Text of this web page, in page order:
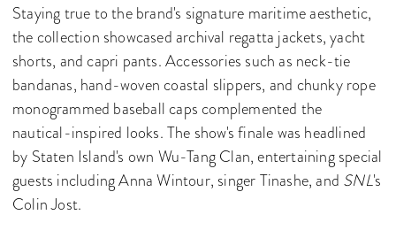
Staying true to the brand's signature maritime aesthetic,
the collection showcased archival regatta jackets, yacht
shorts, and capri pants. Accessories such as neck-tie
bandanas, hand-woven coastal slippers, and chunky rope
monogrammed baseball caps complemented the
nautical-inspired looks. The show's finale was headlined
by Staten Island's own Wu-Tang Clan, entertaining special
guests including Anna Wintour, singer Tinashe, and SNL's
Colin Jost.